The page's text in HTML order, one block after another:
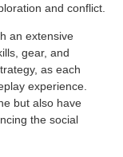
and conflict.
an extensive
gear, and
as each
experience.
but also have
the social